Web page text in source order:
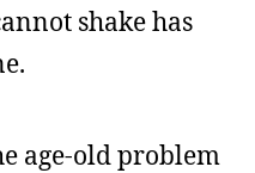
shake has
age-old problem